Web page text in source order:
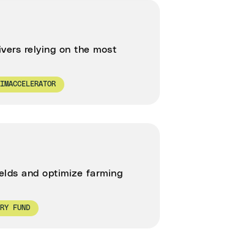
relying on the most
and optimize farming
FUND